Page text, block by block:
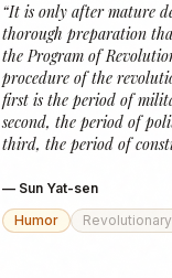
“It is only after mature
thorough preparation
the Program of
procedure of the
first is the period of
second, the period of
third, the period of
— Sun Yat-sen
Humor
Revolutionary